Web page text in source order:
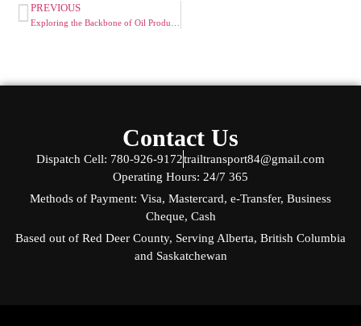
PREVIOUS
Contact Us
Dispatch Cell: 780-926-9172trailtransport84@gmail.com
Operating Hours: 24/7 365
Methods of Payment: Visa, Mastercard, e-Transfer, Business
Cheque, Cash
Based out of Red Deer County, Serving Alberta, British Columbia
and Saskatchewan